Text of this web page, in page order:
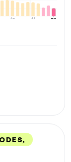
Jun Jul NOW